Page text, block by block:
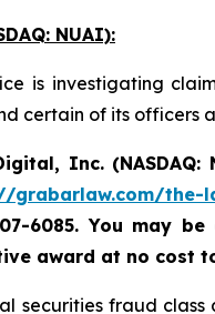
NUAI):
is investigating
certain of its
Inc.
grabarlaw.com/the-
6085. You may
award at no cost
securities fraud